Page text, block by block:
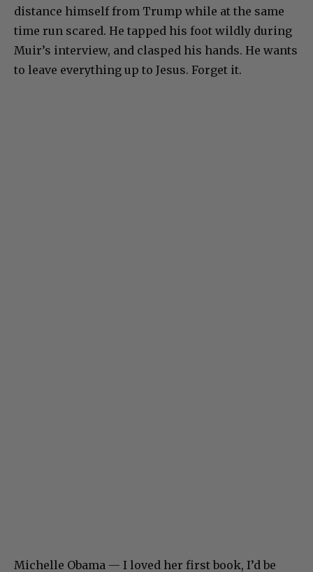
distance himself from Trump while at the same
time run scared. He tapped his foot wildly during
Muir’s interview, and clasped his hands. He wants
to leave everything up to Jesus. Forget it.
Michelle Obama — I loved her first book, I’d be